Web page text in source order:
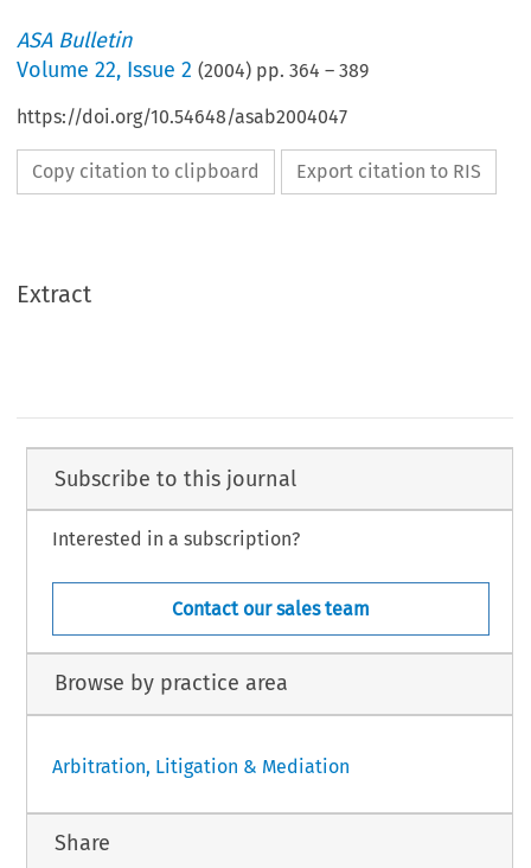
ASA Bulletin
Volume22, Issue 2 (2004) pp.364 –389
https://doi.org/10.54648/asab2004047
Copy citation to clipboard Export citation to RIS
Extract
Subscribe to this journal
Interested in a subscription?
Contact our sales team
Browse by practice area
Arbitration, Litigation & Mediation
Share